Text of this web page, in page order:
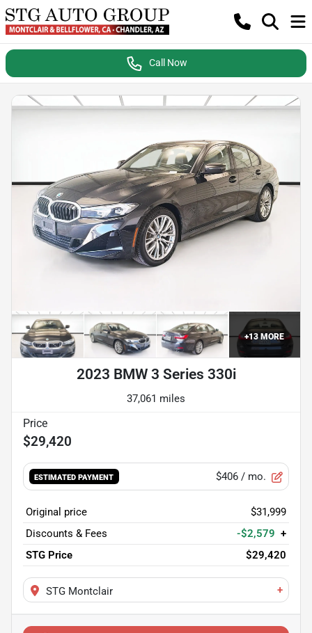
Call Now
+13MORE
2023 BMW 3 Series 330i
37,061 miles
$29,420
ESTIMATED PAYMENT $406 / mo.
Original price
$31,999
Discounts & Fees
-$2,579 +
STG Price
$29,420
STG Montclair +